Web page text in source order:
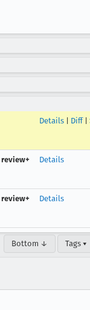
Details Diff|
review+ Details
review+ Details
Bottom ↓ Tags ▾